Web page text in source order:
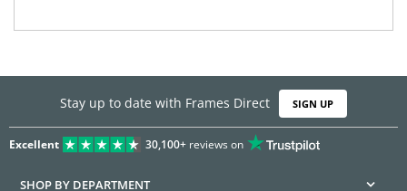
Stay up to date with Frames Direct SIGN UP
Excellent 30,100+reviews on
SHOP BY DEPARTMENT